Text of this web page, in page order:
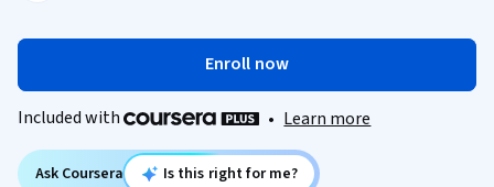
Enroll now
Included with • Learn more
Ask Coursera Is this right for me?